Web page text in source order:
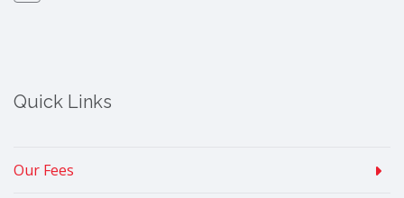
Quick Links
Our Fees